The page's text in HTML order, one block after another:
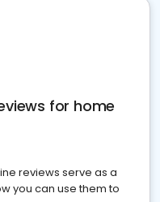
for home
reviews serve as a
you can use them to